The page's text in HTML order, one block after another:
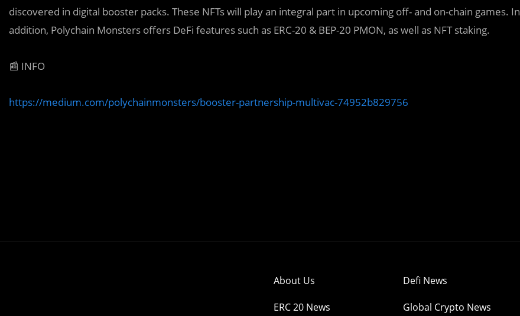
discovered in digital booster packs. These NFTs will play an integral part in upcoming off- and on-chain games. In
addition, Polychain Monsters offers DeFi features such as ERC-20 & BEP-20 PMON, as well as NFT staking.
📰 INFO
https://medium.com/polychainmonsters/booster-partnership-multivac-74952b829756
About Us Defi News
ERC 20 News Global Crypto News